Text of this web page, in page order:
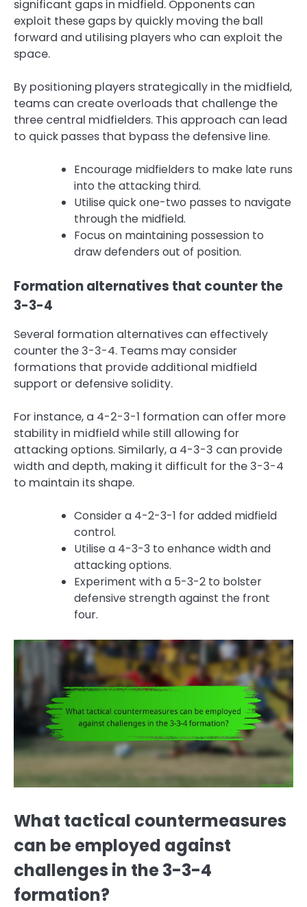
significant gaps in midfield. Opponents can
exploit these gaps by quickly moving the ball
forward and utilising players who can exploit the
space.
By positioning players strategically in the midfield,
teams can create overloads that challenge the
three central midfielders. This approach can lead
to quick passes that bypass the defensive line.
Encourage midfielders to make late runs
into the attacking third.
Utilise quick one-two passes to navigate
through the midfield.
Focus on maintaining possession to
draw defenders out of position.
Formation alternatives that counter the
3-3-4
Several formation alternatives can effectively
counter the 3-3-4. Teams may consider
formations that provide additional midfield
support or defensive solidity.
For instance, a 4-2-3-1 formation can offer more
stability in midfield while still allowing for
attacking options. Similarly, a 4-3-3 can provide
width and depth, making it difficult for the 3-3-4
to maintain its shape.
Consider a 4-2-3-1 for added midfield
control.
Utilise a 4-3-3 to enhance width and
attacking options.
Experiment with a 5-3-2 to bolster
defensive strength against the front
four.
What tactical countermeasures
can be employed against
challenges in the 3-3-4
formation?